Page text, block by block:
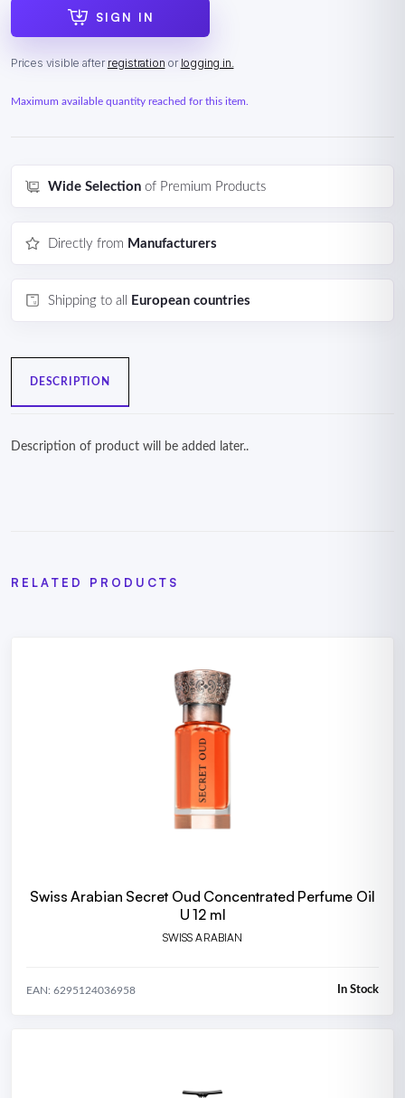
SIGN IN
Prices visible after registration or logging in.
Maximum available quantity reached for this item.
Wide Selection of Premium Products
Directly from Manufacturers
Shipping to all European countries
DESCRIPTION
Description of product will be added later..
RELATED PRODUCTS
Swiss Arabian Secret Oud Concentrated Perfume Oil
U 12 ml
SWISS ARABIAN
EAN: 6295124036958 In Stock